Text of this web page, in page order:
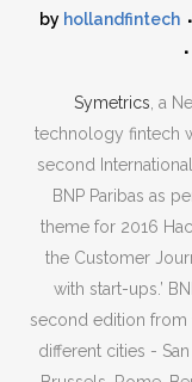
by hollandfintech
Symetrics , a
technology fintech
second
BNP Paribas as
theme for 2016
the Customer
with start-ups.’
second edition from
different cities -